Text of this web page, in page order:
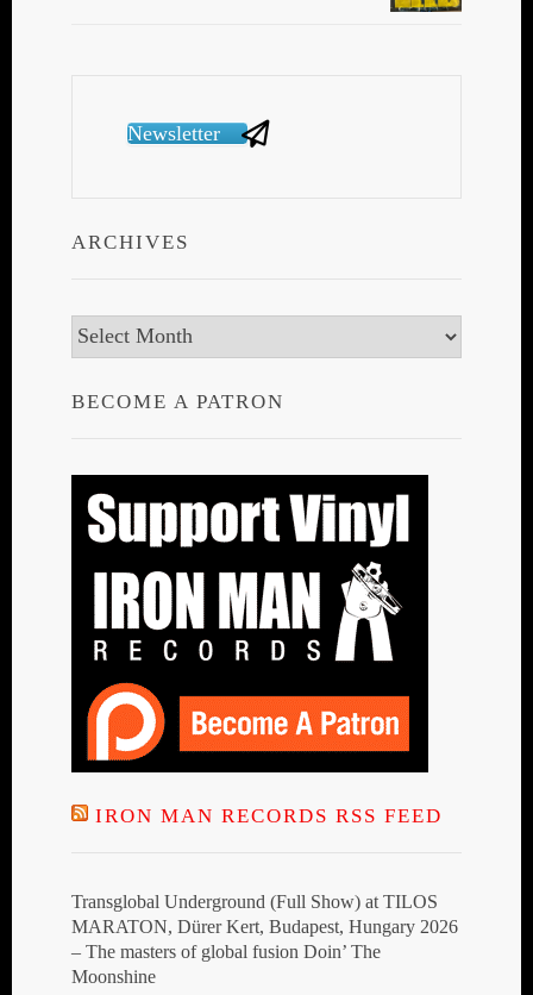
Newsletter
ARCHIVES
Archives
BECOME A PATRON
IRON MAN RECORDS RSS FEED
Transglobal Underground (Full Show) at TILOS
MARATON, Dürer Kert, Budapest, Hungary 2026
– The masters of global fusion Doin’ The
Moonshine